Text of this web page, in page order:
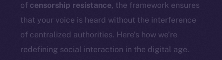
of censorship resistance, the framework ensures
that your voice is heard without the interference
of centralized authorities. Here’s how we’re
redefining social interaction in the digital age.
Token Explorer